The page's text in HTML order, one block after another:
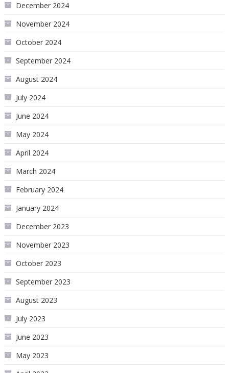
December 2024
November 2024
October 2024
September 2024
August 2024
July 2024
June 2024
May 2024
April 2024
March 2024
February 2024
January 2024
December 2023
November 2023
October 2023
September 2023
August 2023
July 2023
June 2023
May 2023